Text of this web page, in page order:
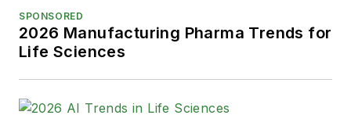
SPONSORED
2026 Manufacturing Pharma Trends for
Life Sciences